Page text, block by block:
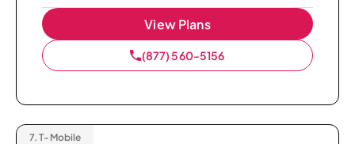
View Plans
(877) 560-5156
7. T-Mobile